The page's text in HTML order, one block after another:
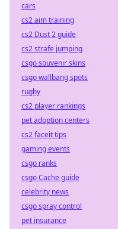
cars
cs2 aim training
cs2 Dust 2 guide
cs2 strafe jumping
csgo souvenir skins
csgo wallbang spots
rugby
cs2 player rankings
pet adoption centers
cs2 faceit tips
gaming events
csgo ranks
csgo Cache guide
celebrity news
csgo spray control
pet insurance